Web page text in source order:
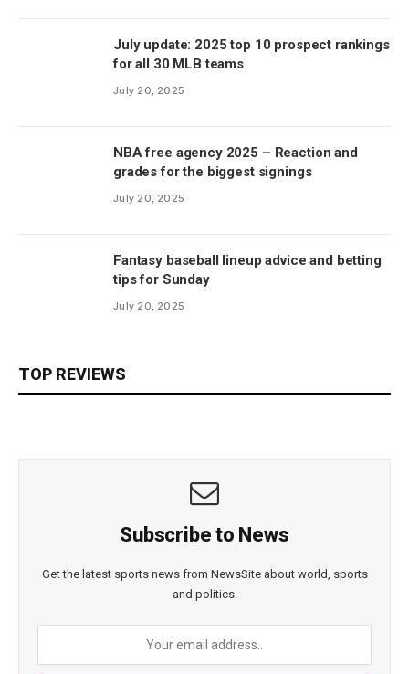
July update: 2025 top 10 prospect rankings
for all 30 MLB teams
July 20, 2025
NBA free agency 2025 – Reaction and
grades for the biggest signings
July 20, 2025
Fantasy baseball lineup advice and betting
tips for Sunday
July 20, 2025
TOP REVIEWS
Subscribe to News
Get the latest sports news from NewsSite about world, sports
and politics.